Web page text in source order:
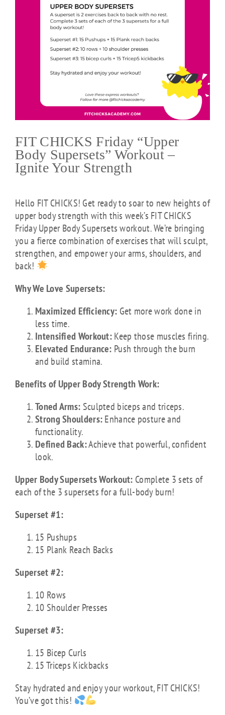
FIT CHICKS Friday “Upper
Body Supersets” Workout –
Ignite Your Strength
Hello FIT CHICKS! Get ready to soar to new heights of
upper body strength with this week’s FIT CHICKS
Friday Upper Body Supersets workout. We’re bringing
you a fierce combination of exercises that will sculpt,
strengthen, and empower your arms, shoulders, and
back!
Why We Love Supersets:
Maximized Efficiency: Get more work done in
less time.
Intensified Workout:Keep those muscles firing.
Elevated Endurance: Push through the burn
and build stamina.
Benefits of Upper Body Strength Work:
Toned Arms: Sculpted biceps and triceps.
Strong Shoulders:Enhance posture and
functionality.
Defined Back:Achieve that powerful, confident
look.
Upper Body Supersets Workout: Complete 3 sets of
each of the 3 supersets for a full-body burn!
Superset #1:
15 Pushups
15 Plank Reach Backs
Superset #2:
10 Rows
10 Shoulder Presses
Superset #3:
15 Bicep Curls
15 Triceps Kickbacks
Stay hydrated and enjoy your workout, FIT CHICKS!
You’ve got this!